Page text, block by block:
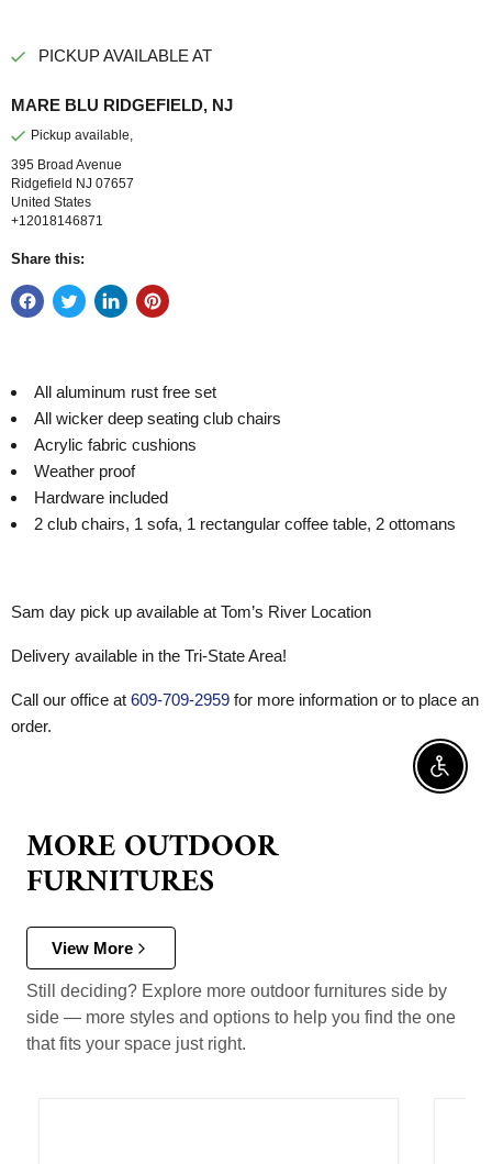
PICKUP AVAILABLE AT
MARE BLU RIDGEFIELD, NJ
Pickup available,
395 Broad Avenue
Ridgefield NJ 07657
United States
+12018146871
Share this:
All aluminum rust free set
All wicker deep seating club chairs
Acrylic fabric cushions
Weather proof
Hardware included
2 club chairs, 1 sofa, 1 rectangular coffee table, 2 ottomans
Sam day pick up available at Tom’s River Location
Delivery available in the Tri-State Area!
Call our office at 609-709-2959 for more information or to place an
order.
MORE OUTDOOR
FURNITURES
View More
Still deciding? Explore more outdoor furnitures side by
side — more styles and options to help you find the one
that fits your space just right.
Enable